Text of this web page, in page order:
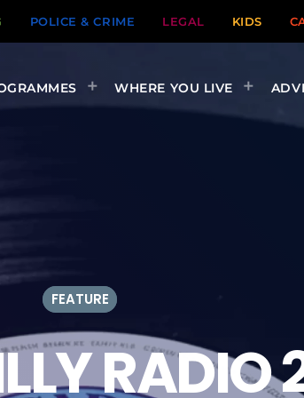
POLICE & CRIME LEGAL KIDS
WHERE YOU LIVE
FEATURE
RADIO